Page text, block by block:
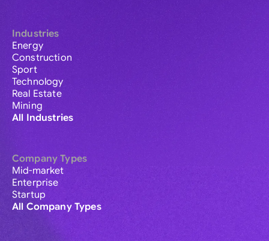
Industries
Energy
Construction
Sport
Technology
Real Estate
Mining
All Industries
Company Types
Mid-market
Enterprise
Startup
All Company Types